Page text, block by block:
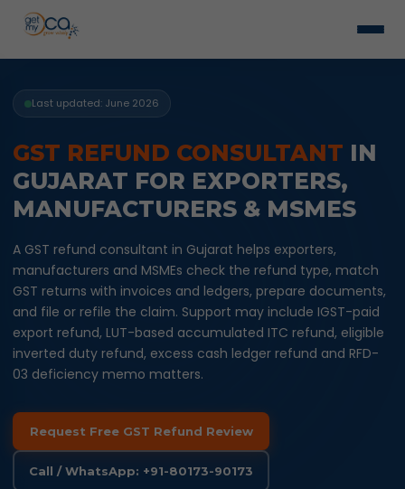
Last updated: June 2026
GST REFUND CONSULTANT IN
GUJARAT FOR EXPORTERS,
MANUFACTURERS & MSMES
A GST refund consultant in Gujarat helps exporters,
manufacturers and MSMEs check the refund type, match
GST returns with invoices and ledgers, prepare documents,
and file or refile the claim. Support may include IGST-paid
export refund, LUT-based accumulated ITC refund, eligible
inverted duty refund, excess cash ledger refund and RFD-
03 deficiency memo matters.
Request Free GST Refund Review
Call / WhatsApp: +91-80173-90173